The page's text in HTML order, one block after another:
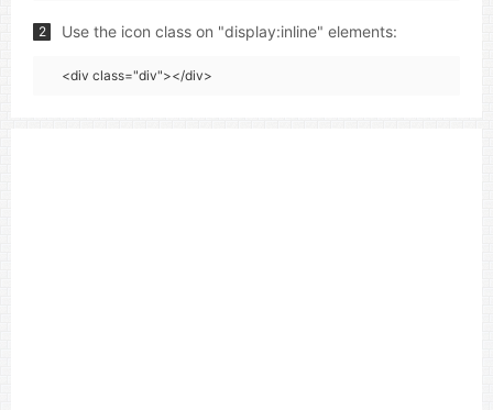
2 Use the icon class on "display:inline" elements:
<div class="div"></div>